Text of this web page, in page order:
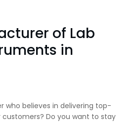
of Lab
in
who believes in delivering top-
Do you want to stay